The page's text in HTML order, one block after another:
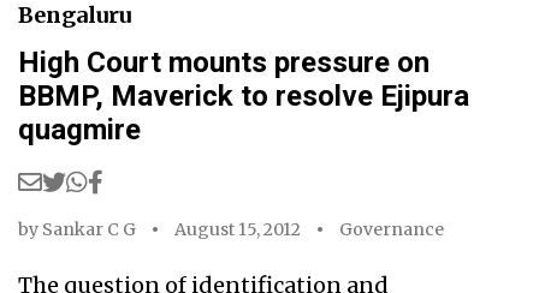
Bengaluru
High Court mounts pressure on
BBMP, Maverick to resolve Ejipura
quagmire
by Sankar C G August 15, 2012 Governance
The question of identification and